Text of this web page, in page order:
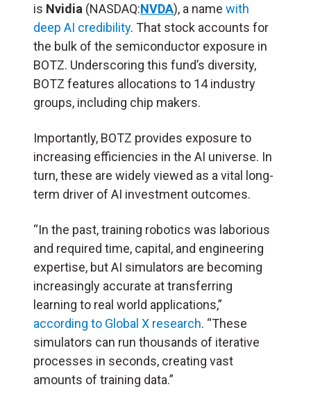
is Nvidia (NASDAQ:NVDA), a name with
deep AI credibility. That stock accounts for
the bulk of the semiconductor exposure in
BOTZ. Underscoring this fund’s diversity,
BOTZ features allocations to 14 industry
groups, including chip makers.
Importantly, BOTZ provides exposure to
increasing efficiencies in the AI universe. In
turn, these are widely viewed as a vital long-
term driver of AI investment outcomes.
“In the past, training robotics was laborious
and required time, capital, and engineering
expertise, but AI simulators are becoming
increasingly accurate at transferring
learning to real world applications,”
according to Global X research. “These
simulators can run thousands of iterative
processes in seconds, creating vast
amounts of training data.”